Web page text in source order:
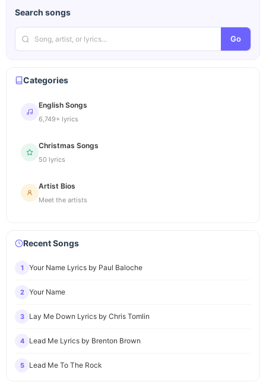
Search songs
Go
Categories
English Songs
6,749+ lyrics
Christmas Songs
50 lyrics
Artist Bios
Meet the artists
Recent Songs
1 Your Name Lyrics by Paul Baloche
2 Your Name
3 Lay Me Down Lyrics by Chris Tomlin
4 Lead Me Lyrics by Brenton Brown
5 Lead Me To The Rock